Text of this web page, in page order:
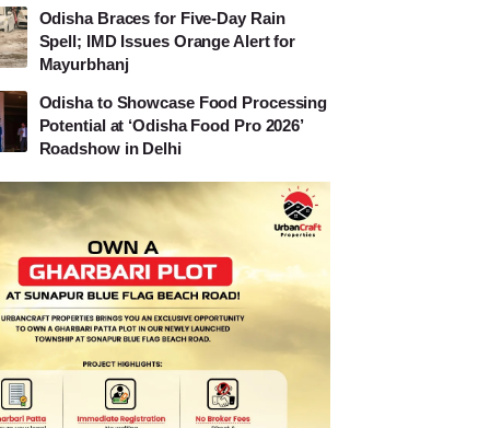
Odisha Braces for Five-Day Rain
Spell; IMD Issues Orange Alert for
Mayurbhanj
Odisha to Showcase Food Processing
Potential at ‘Odisha Food Pro 2026’
Roadshow in Delhi